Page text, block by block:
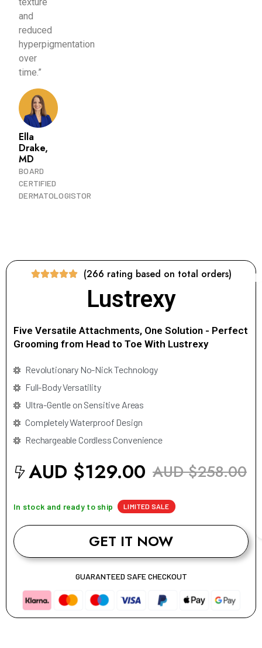
texture
and
reduced
hyperpigmentation
over
time.”
Ella
Drake,
MD
BOARD
CERTIFIED
DERMATOLOGISTOR
(266 rating based on total orders)
Lustrexy
Five Versatile Attachments, One Solution - Perfect
Grooming from Head to Toe With Lustrexy
Revolutionary No-Nick Technology
Full-Body Versatility
Ultra-Gentle on Sensitive Areas
Completely Waterproof Design
Rechargeable Cordless Convenience
AUD $129.00 AUD $258.00
In stock and ready to ship LIMITED SALE
GET IT NOW
GUARANTEED SAFE CHECKOUT